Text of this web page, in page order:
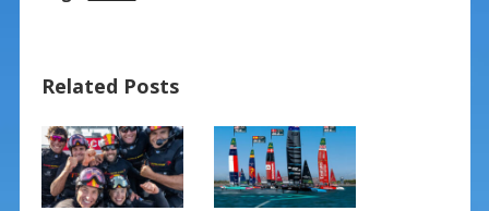
o
o
k
st
Related Posts